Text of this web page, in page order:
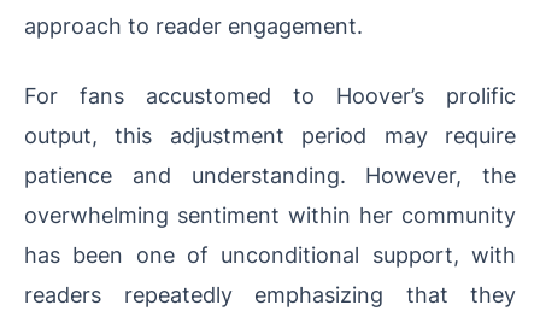
approach to reader engagement.
For fans accustomed to Hoover’s prolific
output, this adjustment period may require
patience and understanding. However, the
overwhelming sentiment within her community
has been one of unconditional support, with
readers repeatedly emphasizing that they